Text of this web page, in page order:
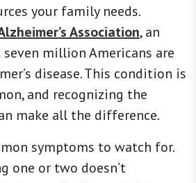
your family needs.
Association, an
million Americans are
disease. This condition is
and recognizing the
make all the difference.
symptoms to watch for.
one or two doesn’t